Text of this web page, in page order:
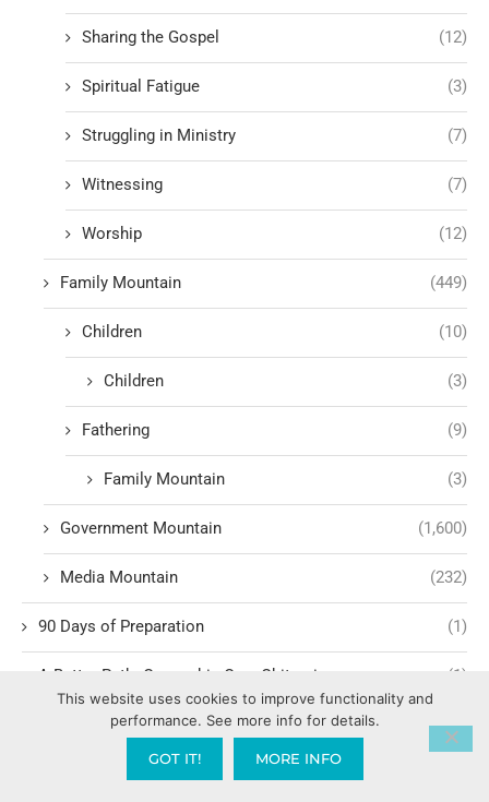
Sharing the Gospel (12)
Spiritual Fatigue (3)
Struggling in Ministry (7)
Witnessing (7)
Worship (12)
Family Mountain (449)
Children (10)
Children (3)
Fathering (9)
Family Mountain (3)
Government Mountain (1,600)
Media Mountain (232)
90 Days of Preparation (1)
A Better Path: Ownership Over Obituaries (1)
(5)
This website uses cookies to improve functionality and
performance. See more info for details.
GOT IT! MORE INFO